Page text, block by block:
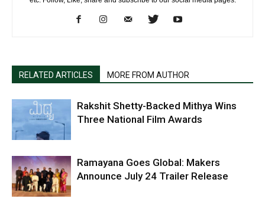
RELATED ARTICLES MORE FROM AUTHOR
Rakshit Shetty-Backed Mithya Wins
Three National Film Awards
Ramayana Goes Global: Makers
Announce July 24 Trailer Release